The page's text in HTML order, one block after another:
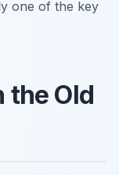
one of the key
the Old